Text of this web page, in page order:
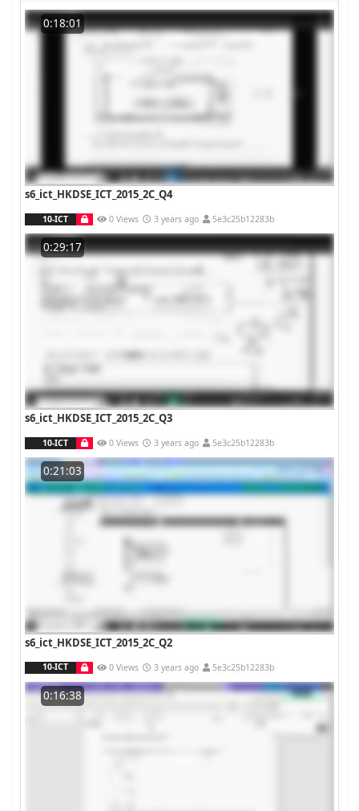
0:18:01
s6_ict_HKDSE_ICT_2015_2C_Q4
10-ICT 0 Views 3 years ago 5e3c25b12283b
0:29:17
s6_ict_HKDSE_ICT_2015_2C_Q3
10-ICT 0 Views 3 years ago 5e3c25b12283b
0:21:03
s6_ict_HKDSE_ICT_2015_2C_Q2
10-ICT 0 Views 3 years ago 5e3c25b12283b
0:16:38